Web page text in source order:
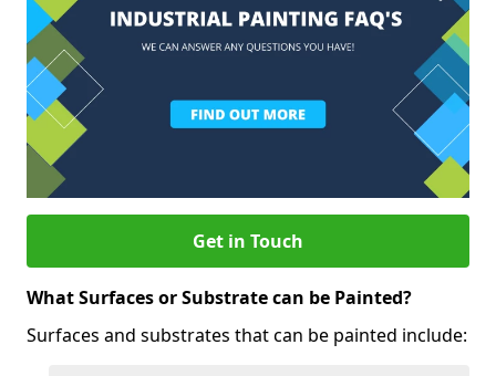
Get in Touch
What Surfaces or Substrate can be Painted?
Surfaces and substrates that can be painted include: